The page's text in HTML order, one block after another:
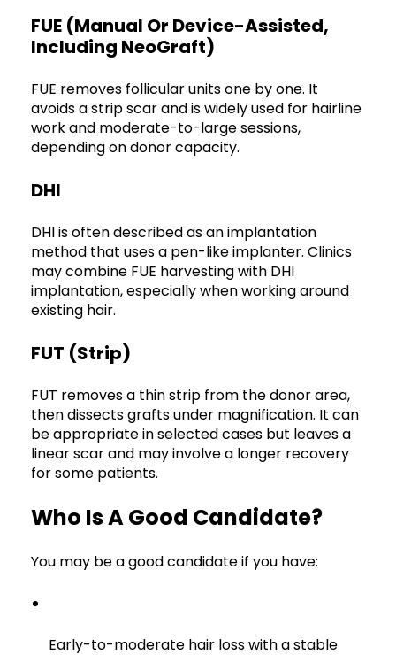
FUE (manual Or Device-Assisted,
Including NeoGraft)
FUE removes follicular units one by one. It
avoids a strip scar and is widely used for hairline
work and moderate-to-large sessions,
depending on donor capacity.
DHI
DHI is often described as an implantation
method that uses a pen-like implanter. Clinics
may combine FUE harvesting with DHI
implantation, especially when working around
existing hair.
FUT (strip)
FUT removes a thin strip from the donor area,
then dissects grafts under magnification. It can
be appropriate in selected cases but leaves a
linear scar and may involve a longer recovery
for some patients.
Who Is A Good Candidate?
You may be a good candidate if you have:
Early-to-moderate hair loss with a stable